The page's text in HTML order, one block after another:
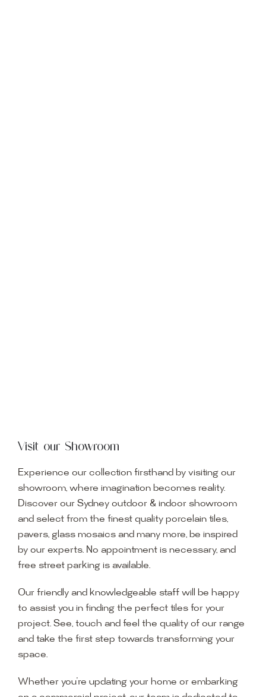
Visit our Showroom
Experience our collection firsthand by visiting our
showroom, where imagination becomes reality.
Discover our Sydney outdoor & indoor showroom
and select from the finest quality porcelain tiles,
pavers, glass mosaics and many more, be inspired
by our experts. No appointment is necessary, and
free street parking is available.
Our friendly and knowledgeable staff will be happy
to assist you in finding the perfect tiles for your
project. See, touch and feel the quality of our range
and take the first step towards transforming your
space.
Whether you’re updating your home or embarking